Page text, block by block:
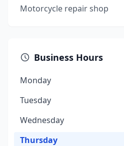
Motorcycle repair shop
Business Hours
Monday
Tuesday
Wednesday
Thursday